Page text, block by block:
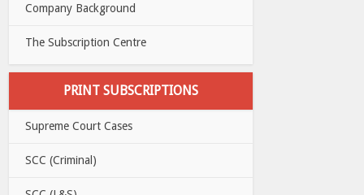
Company Background
The Subscription Centre
PRINT SUBSCRIPTIONS
Supreme Court Cases
SCC (Criminal)